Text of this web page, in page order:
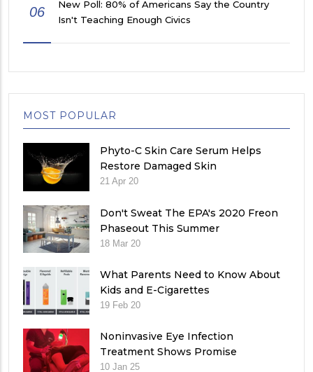
06
New Poll: 80% of Americans Say the Country
Isn't Teaching Enough Civics
MOST POPULAR
Phyto-C Skin Care Serum Helps
Restore Damaged Skin
21 Apr 20
Don't Sweat The EPA's 2020 Freon
Phaseout This Summer
18 Mar 20
What Parents Need to Know About
Kids and E-Cigarettes
19 Feb 20
Noninvasive Eye Infection
Treatment Shows Promise
10 Jan 25